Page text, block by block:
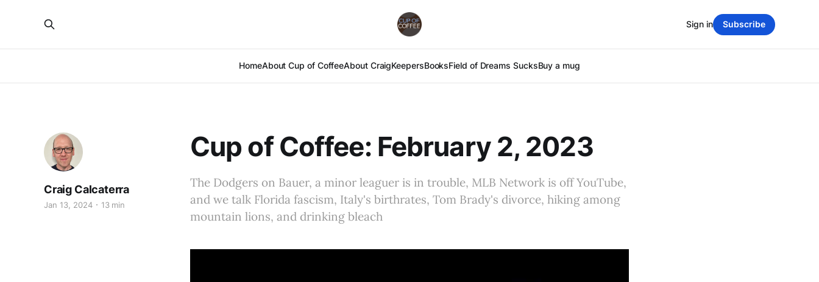
HomeAbout Cup of CoffeeAbout CraigKeepersBooksField of Dreams SucksBuy a mug
Sign in Subscribe
Cup of Coffee: February 2, 2023
The Dodgers on Bauer, a minor leaguer is in trouble, MLB Network is off YouTube,
and we talk Florida fascism, Italy's birthrates, Tom Brady's divorce, hiking among
mountain lions, and drinking bleach
Craig Calcaterra
Jan 13, 2024 13 min